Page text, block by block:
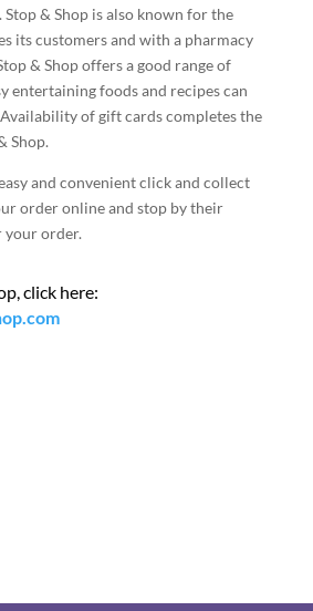
& Shop is also known for the
its customers and with a pharmacy
& Shop offers a good range of
entertaining foods and recipes can
of gift cards completes the
Shop.
and convenient click and collect
order online and stop by their
your order.
click here: